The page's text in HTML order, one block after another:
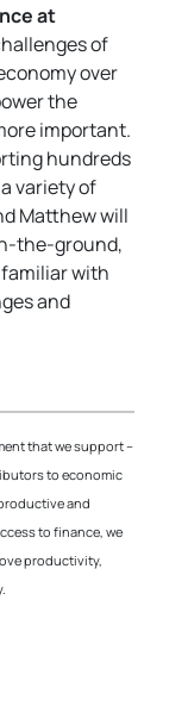
at
of
over
the
important.
hundreds
variety of
Matthew will
the-ground,
with
and
that we support –
to economic
and
to finance, we
productivity,